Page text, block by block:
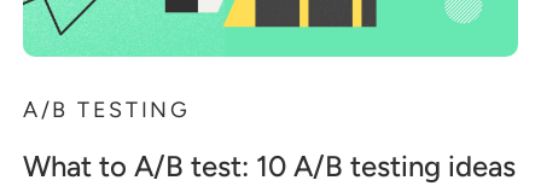
A/B TESTING
What to A/B test: 10 A/B testing ideas